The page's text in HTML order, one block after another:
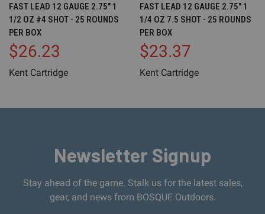
FAST LEAD 12 GAUGE 2.75" 1
1/2 OZ #4 SHOT - 25 ROUNDS
PER BOX
$26.23
Kent Cartridge
FAST LEAD 12 GAUGE 2.75" 1
1/4 OZ 7.5 SHOT - 25 ROUNDS
PER BOX
$23.37
Kent Cartridge
Newsletter Signup
Stay ahead of the game. Stalk us for the latest sales,
gear, and news from BOSQUE Outdoors.